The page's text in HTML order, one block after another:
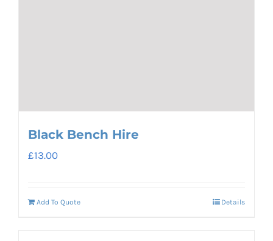
Black Bench Hire
£13.00
Add To Quote Details